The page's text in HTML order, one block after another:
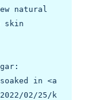
natural
skin
in <a
02/25/k